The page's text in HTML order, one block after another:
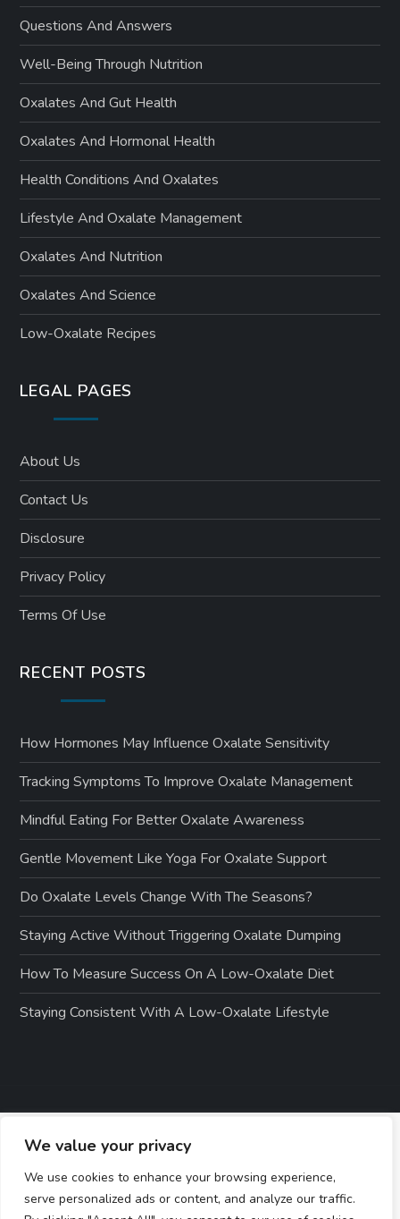
We value your privacy
We use cookies to enhance your browsing experience,
serve personalized ads or content, and analyze our traffic.
Questions And Answers
Well-Being Through Nutrition
Oxalates And Gut Health
Oxalates And Hormonal Health
Health Conditions And Oxalates
Lifestyle And Oxalate Management
Oxalates And Nutrition
Oxalates And Science
Low-Oxalate Recipes
LEGAL PAGES
About Us
Contact Us
Disclosure
Privacy Policy
Terms Of Use
RECENT POSTS
How Hormones May Influence Oxalate Sensitivity
Tracking Symptoms To Improve Oxalate Management
Mindful Eating For Better Oxalate Awareness
Gentle Movement Like Yoga For Oxalate Support
Do Oxalate Levels Change With The Seasons?
Staying Active Without Triggering Oxalate Dumping
How To Measure Success On A Low-Oxalate Diet
Staying Consistent With A Low-Oxalate Lifestyle